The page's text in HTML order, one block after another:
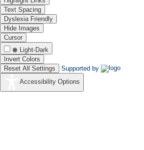
Text Spacing
Dyslexia Friendly
Hide Images
Cursor
Light-Dark
Invert Colors
Reset All Settings
Supported by
Accessibility Options